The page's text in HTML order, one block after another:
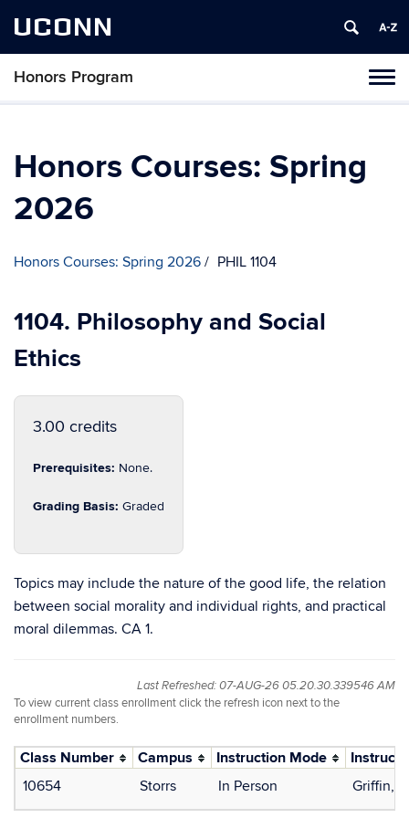
UCONN
Honors Program
Skip
Honors Courses: Spring
2026
Honors Courses: Spring 2026 PHIL 1104
1104. Philosophy and Social
Ethics
3.00 credits
Prerequisites: None.
Grading Basis: Graded
Topics may include the nature of the good life, the relation
between social morality and individual rights, and practical
moral dilemmas. CA 1.
Last Refreshed: 07-AUG-26 05.20.30.339546 AM
To view current class enrollment click the refresh icon next to the
enrollment numbers.
Class Number Campus Instruction Mode
10654
Storrs In Person Griffin,